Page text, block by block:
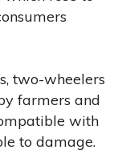
two-wheelers
farmers and
with
to damage.